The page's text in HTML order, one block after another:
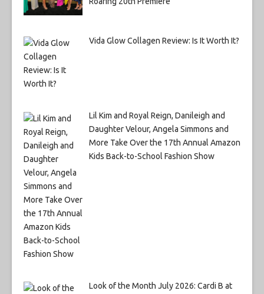
Vida Glow Collagen Review: Is It Worth It?
Lil Kim and Royal Reign, Danileigh and
Daughter Velour, Angela Simmons and
More Take Over the 17th Annual Amazon
Kids Back-to-School Fashion Show
Look of the Month July 2026: Cardi B at